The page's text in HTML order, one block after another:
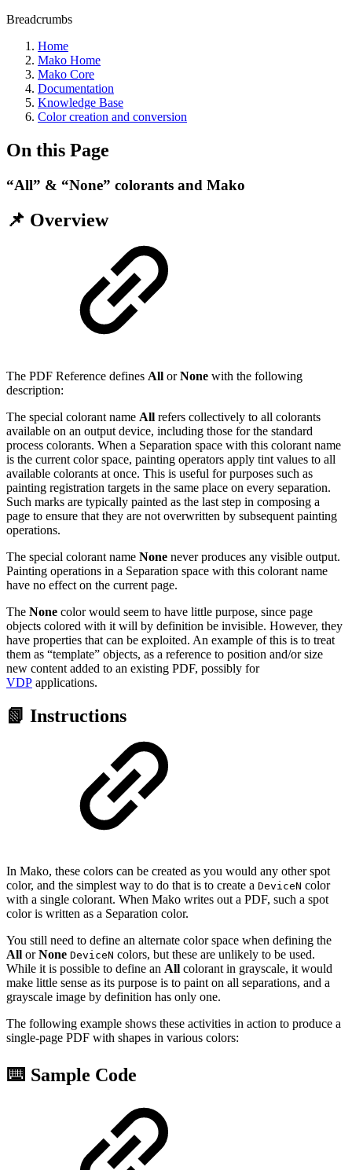
Breadcrumbs
Home
Mako Home
Mako Core
Documentation
Knowledge Base
Color creation and conversion
On this Page
“All” & “None” colorants and Mako
📌 Overview
The PDF Reference defines All orNone with the following
description:
The special colorant name All refers collectively to all colorants
available on an output device, including those for the standard
process colorants. When a Separation space with this colorant name
is the current color space, painting operators apply tint values to all
available colorants at once. This is useful for purposes such as
painting registration targets in the same place on every separation.
Such marks are typically painted as the last step in composing a
page to ensure that they are not overwritten by subsequent painting
operations.
The special colorant name None never produces any visible output.
Painting operations in a Separation space with this colorant name
have no effect on the current page.
The None color would seem to have little purpose, since page
objects colored with it will by definition be invisible. However, they
have properties that can be exploited. An example of this is to treat
them as “template” objects, as a reference to position and/or size
new content added to an existing PDF, possibly for
VDP applications.
📗 Instructions
In Mako, these colors can be created as you would any other spot
color, and the simplest way to do that is to create a DeviceN color
with a single colorant. When Mako writes out a PDF, such a spot
color is written as a Separation color.
You still need to define an alternate color space when defining the
All orNone DeviceN colors, but these are unlikely to be used.
While it is possible to define an All colorant in grayscale, it would
make little sense as its purpose is to paint on all separations, and a
grayscale image by definition has only one.
The following example shows these activities in action to produce a
single-page PDF with shapes in various colors:
⌨️ Sample Code